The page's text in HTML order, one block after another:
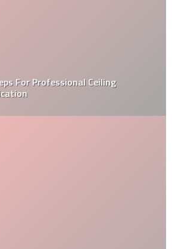
For Professional Ceiling